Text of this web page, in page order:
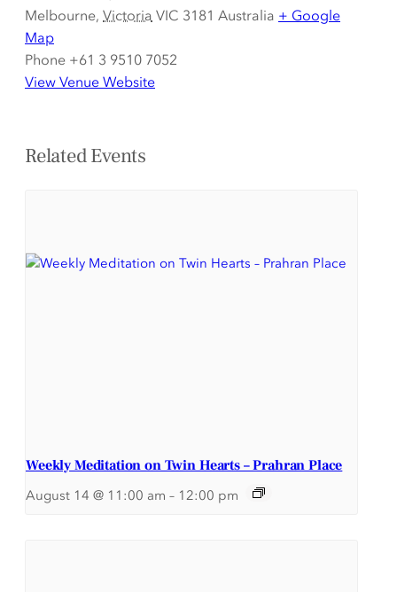
Melbourne, Victoria VIC 3181 Australia + Google
Map
Phone +61 3 9510 7052
View Venue Website
Related Events
Weekly Meditation on Twin Hearts – Prahran Place
August 14 @ 11:00 am – 12:00 pm